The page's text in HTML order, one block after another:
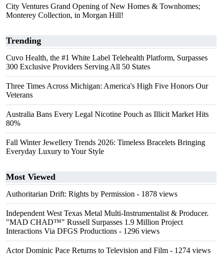
City Ventures Grand Opening of New Homes & Townhomes;
Monterey Collection, in Morgan Hill!
Trending
Cuvo Health, the #1 White Label Telehealth Platform, Surpasses
300 Exclusive Providers Serving All 50 States
Three Times Across Michigan: America's High Five Honors Our
Veterans
Australia Bans Every Legal Nicotine Pouch as Illicit Market Hits
80%
Fall Winter Jewellery Trends 2026: Timeless Bracelets Bringing
Everyday Luxury to Your Style
Most Viewed
Authoritarian Drift: Rights by Permission - 1878 views
Independent West Texas Metal Multi-Instrumentalist & Producer.
"MAD CHAD™" Russell Surpasses 1.9 Million Project
Interactions Via DFGS Productions - 1296 views
Actor Dominic Pace Returns to Television and Film - 1274 views